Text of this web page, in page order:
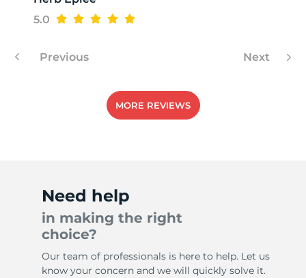
5.0
Previous Next
MORE REVIEWS
Need help
in making the right
choice?
Our team of professionals is here to help. Let us
know your concern and we will quickly solve it.